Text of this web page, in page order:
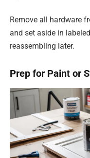
Remove all hardware
and set aside in
reassembling later.
Prep for Paint or